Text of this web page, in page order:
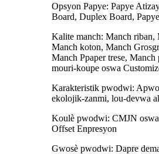
Opsyon Papye: Papye
Board, Duplex Board,
Kalite manch: Manch riban,
Manch koton, Manch
Manch Ppaper trese, Manch
mouri-koupe oswa
Karakteristik pwodwi:
ekolojik-zanmi, lou-devwa
Koulè pwodwi: CMJN oswa
Offset Enpresyon
Gwosè pwodwi: Dapre